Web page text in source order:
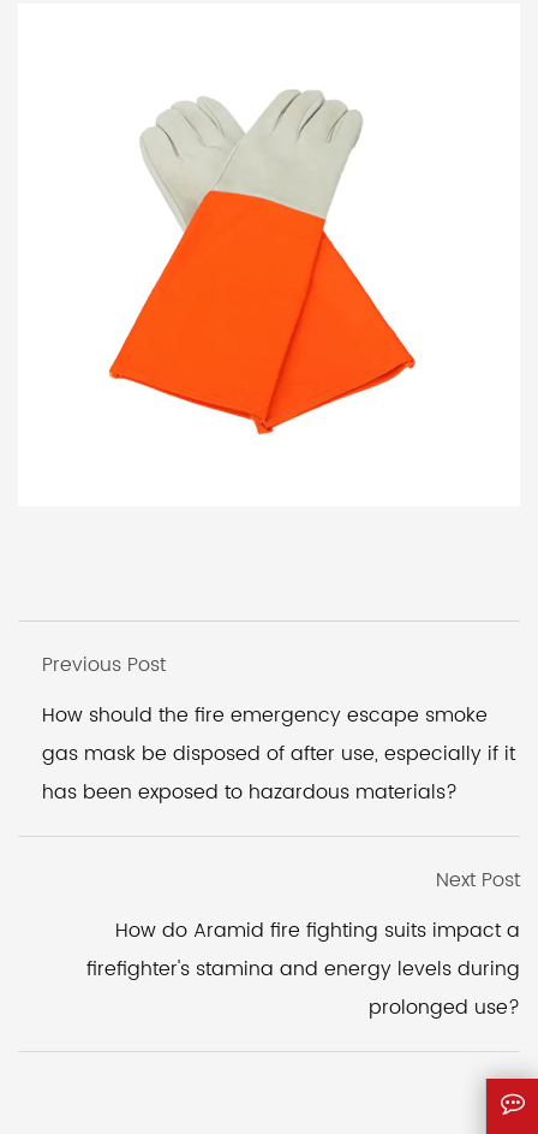
Previous Post
How should the fire emergency escape smoke
gas mask be disposed of after use, especially if it
has been exposed to hazardous materials?
Next Post
How do Aramid fire fighting suits impact a
firefighter's stamina and energy levels during
prolonged use?